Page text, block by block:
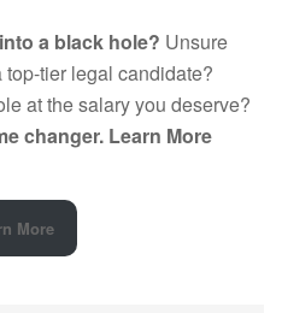
a black hole? Unsure
tier legal candidate?
at the salary you deserve?
changer. Learn More
More